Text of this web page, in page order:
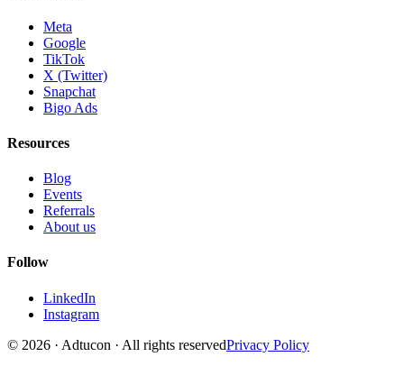
Meta
Google
TikTok
X (Twitter)
Snapchat
Bigo Ads
Resources
Blog
Events
Referrals
About us
Follow
LinkedIn
Instagram
© 2026 · Adtucon · All rights reservedPrivacy Policy